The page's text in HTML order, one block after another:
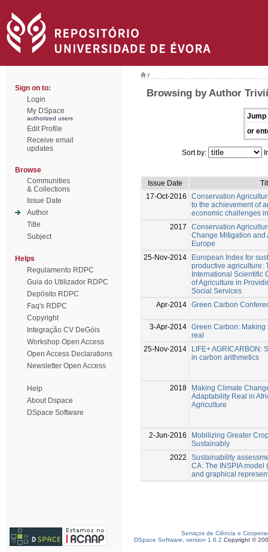
Sign on to:
Login
My DSpace
authorized users
Edit Profile
Receive email
updates
Browse
Communities
& Collections
Issue Date
Author
Title
Subject
Helps
Regulamento RDPC
Guia do Utilizador RDPC
Depósito RDPC
Faq's RDPC
Copyright
Integração CV DeGóis
Workshop Open Access
Open Access Declarations
Newsletter Open Access
Help
About Dspace
DSpace Software
/
Browsing by Author
Jump
or
Sort by:
Issue Date
17-Oct-2016
Conservation
to the achievement of
economic challenges
2017
Conservation
Change Mitigation and
Europe
25-Nov-2014
European Index for
productive agriculture:
International Scientific
of Agriculture in
Social Services
Apr-2014 Green Carbon
3-Apr-2014 Green Carbon:
real
25-Nov-2014
LIFE+ AGRICARBON:
in carbon arithmetics
2018
Making Climate
Adaptability Real in
Agriculture
2-Jun-2016
Mobilizing Greater
Sustainably
2022
Sustainability
CA: The INSPIA
and graphical
Serviços de Ciência e
DSpace Software, version 1.6.2 Copyright ©